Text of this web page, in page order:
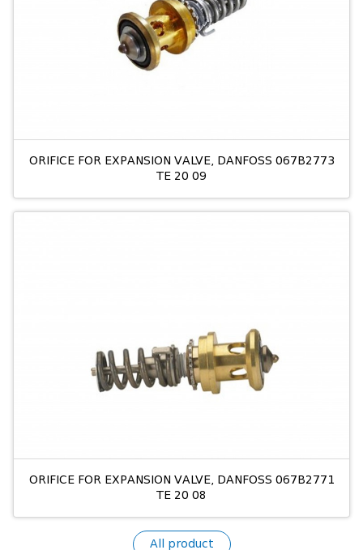
ORIFICE FOR EXPANSION VALVE, DANFOSS 067B2773
TE 20 09
ORIFICE FOR EXPANSION VALVE, DANFOSS 067B2771
TE 20 08
All product